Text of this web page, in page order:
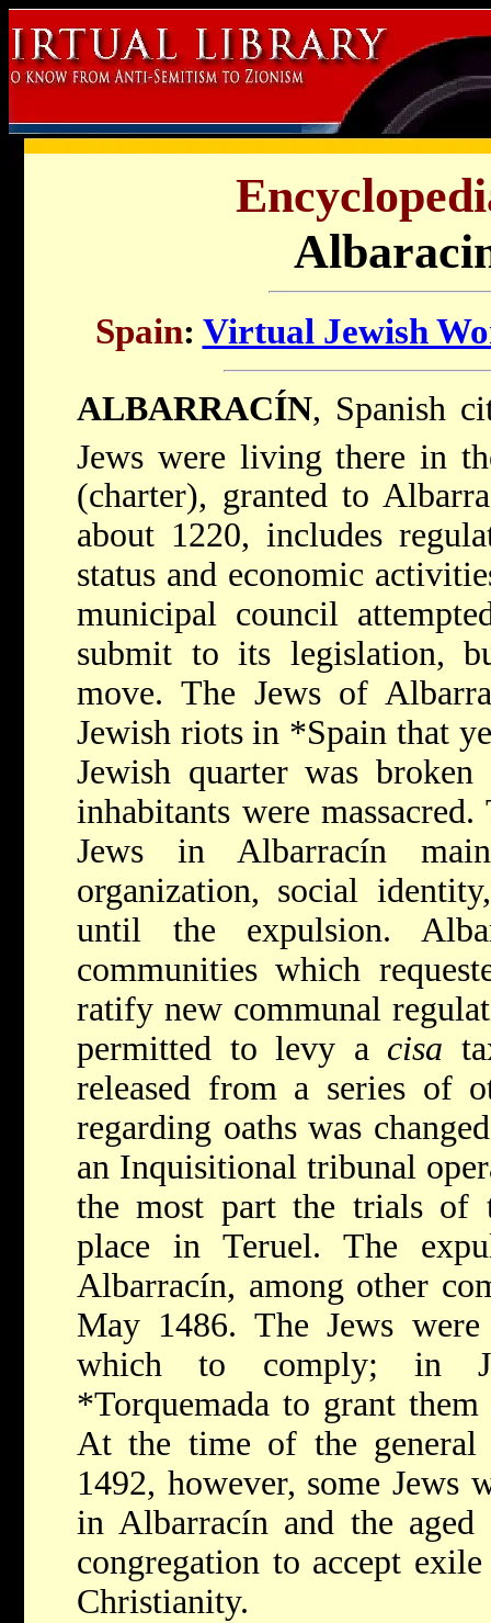
Spain: Virtual Jewish
ALBARRACÍN, Spanish
Jews were living there in
(charter), granted to
about 1220, includes
status and economic
municipal council
submit to its legislation,
move. The Jews of
Jewish riots in *Spain that
Jewish quarter was
inhabitants were
Jews in Albarracín
organization, social
until the expulsion.
communities which
ratify new communal
permitted to levy a cisa
released from a series of
regarding oaths was
an Inquisitional tribunal
the most part the trials of
place in Teruel. The
Albarracín, among other
May 1486. The Jews
which to comply; in
*Torquemada to grant
At the time of the
1492, however, some
in Albarracín and the
congregation to accept
Christianity.